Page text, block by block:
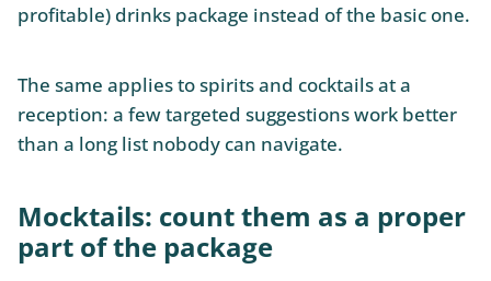
profitable) drinks package instead of the basic one.
The same applies to spirits and cocktails at a
reception: a few targeted suggestions work better
than a long list nobody can navigate.
Mocktails: count them as a proper
part of the package